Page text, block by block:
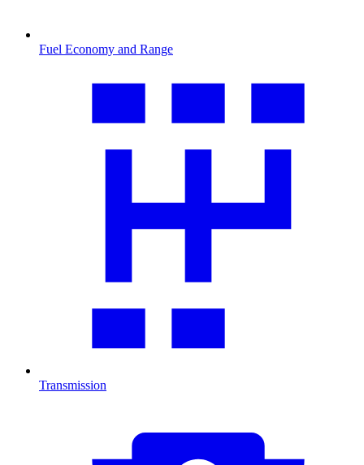
Fuel Economy and Range
Transmission